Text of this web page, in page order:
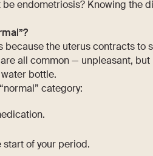
endometriosis? Knowing the
because the uterus contracts to
all common — unpleasant,
bottle.
category:
start of your period.